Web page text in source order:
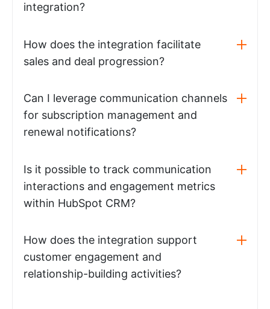
integration?
How does the integration facilitate
sales and deal progression?
Can I leverage communication channels
for subscription management and
renewal notifications?
Is it possible to track communication
interactions and engagement metrics
within HubSpot CRM?
How does the integration support
customer engagement and
relationship-building activities?